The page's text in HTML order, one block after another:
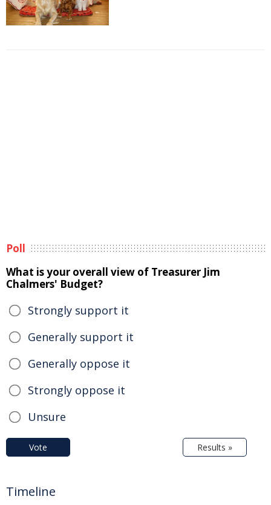
Poll
What is your overall view of Treasurer Jim
Chalmers' Budget?
Strongly support it
Generally support it
Generally oppose it
Strongly oppose it
Unsure
Vote Results »
Timeline